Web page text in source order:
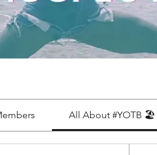
All About #YOTB 🏖